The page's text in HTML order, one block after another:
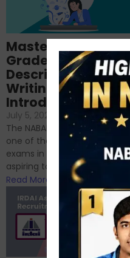
Mastering NABARD
Grade-A
Descriptive
Writing – An
Introduction
July 5, 2024
No Comments
The NABARD Grade A exam is
one of the best competitive
exams in India for those
aspiring to work for...
Read More